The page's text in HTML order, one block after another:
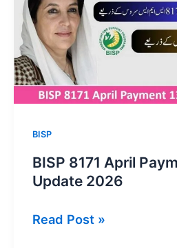
14500
Payments
BISP
BISP 8171 April
Update 2026
BISP
Read Post »